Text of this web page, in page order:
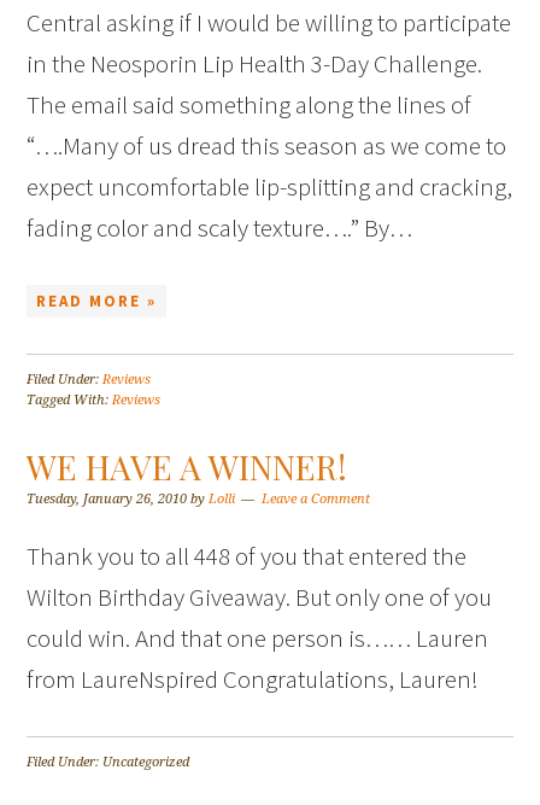
Central asking if I would be willing to participate
in the Neosporin Lip Health 3-Day Challenge.
The email said something along the lines of
“….Many of us dread this season as we come to
expect uncomfortable lip-splitting and cracking,
fading color and scaly texture….” By…
READ MORE »
Filed Under:Reviews
Tagged With:Reviews
WE HAVE A WINNER!
Tuesday, January 26, 2010 byLolli Leave a Comment
Thank you to all 448 of you that entered the
Wilton Birthday Giveaway. But only one of you
could win. And that one person is…… Lauren
from LaureNspired Congratulations, Lauren!
Filed Under: Uncategorized